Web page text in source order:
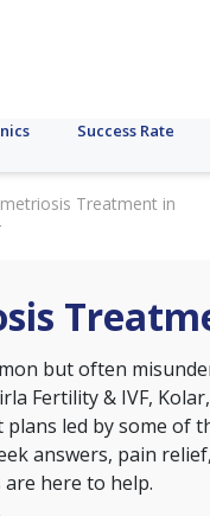
Success Rate
Treatment in
but often
Fertility & IVF,
led by some of
answers, pain
here to help.